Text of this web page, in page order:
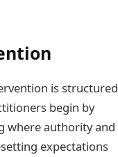
is structured
begin by
where authority and
expectations